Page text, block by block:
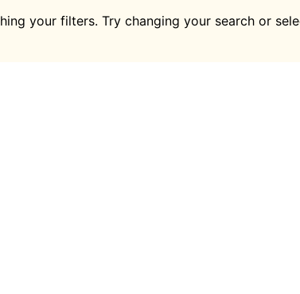
your filters. Try changing your search or